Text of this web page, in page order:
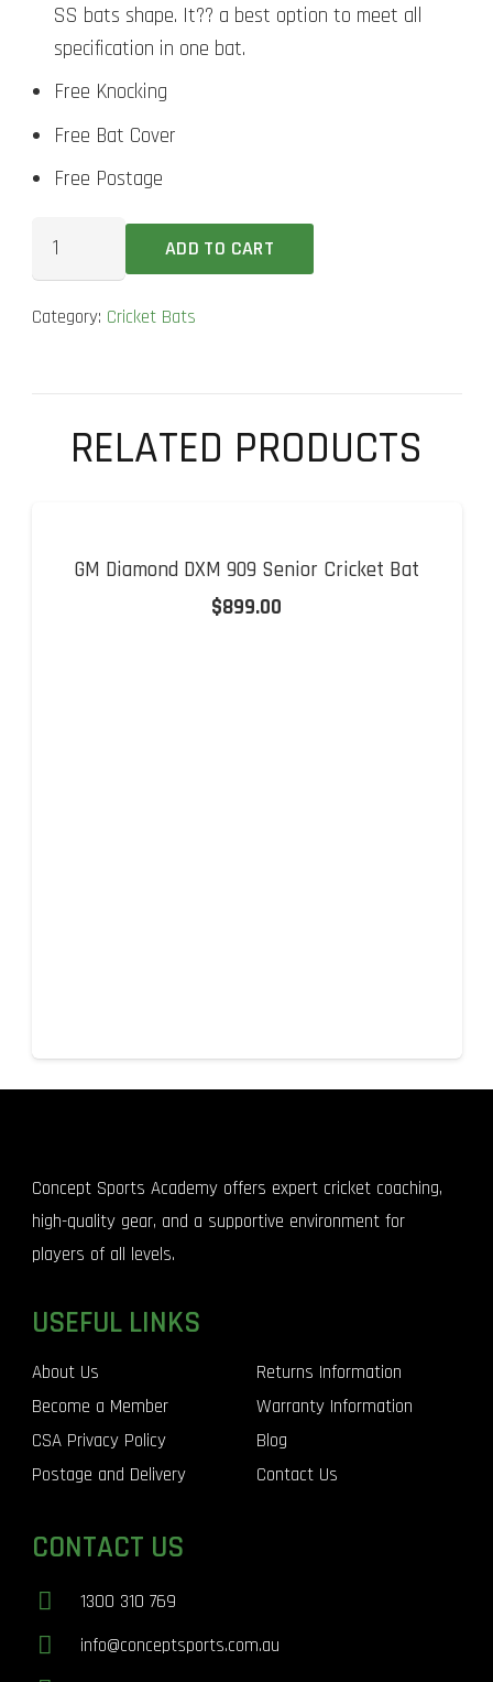
SS bats shape. It?? a best option to meet all
specification in one bat.
Free Knocking
Free Bat Cover
Free Postage
Player
quantity
ADD TO CART
Category: Cricket Bats
RELATED PRODUCTS
GM Diamond DXM 909 Senior Cricket Bat
$899.00
Concept Sports Academy offers expert cricket coaching,
high-quality gear, and a supportive environment for
players of all levels.
USEFUL LINKS
About Us
Become a Member
CSA Privacy Policy
Postage and Delivery
Returns Information
Warranty Information
Blog
Contact Us
CONTACT US
1300 310 769
info@conceptsports.com.au